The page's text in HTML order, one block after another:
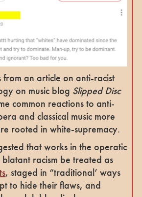
from an article on anti-racist
on music blog Slipped Disc
common reactions to anti-
and classical music more
rooted in white-supremacy.
that works in the operatic
racism be treated as
, staged in “traditional’ ways
to hide their flaws, and